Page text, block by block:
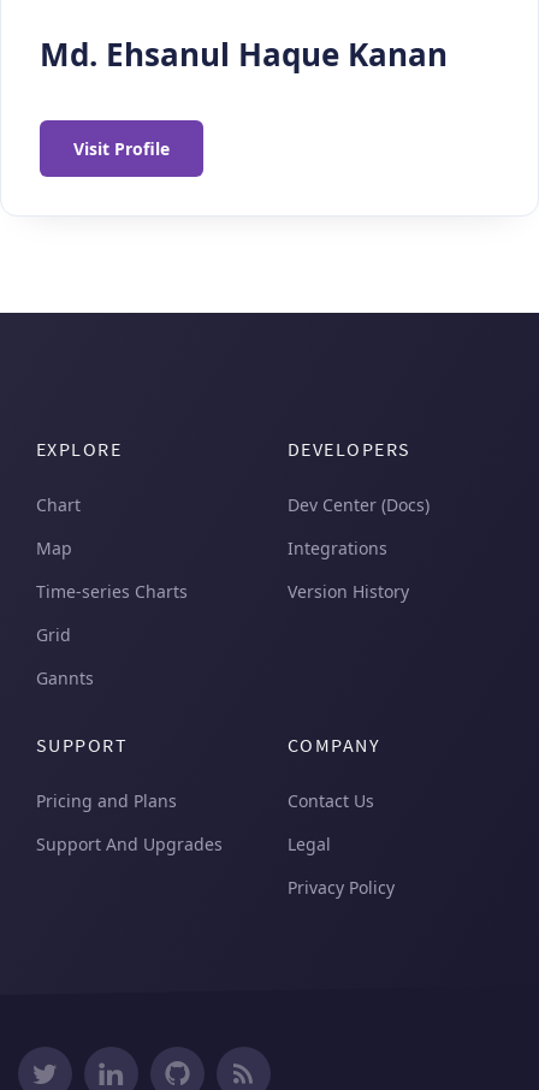
Md. Ehsanul Haque Kanan
Visit Profile
EXPLORE
Chart
Map
Time-series Charts
Grid
Gannts
DEVELOPERS
Dev Center (Docs)
Integrations
Version History
SUPPORT
Pricing and Plans
Support And Upgrades
COMPANY
Contact Us
Legal
Privacy Policy